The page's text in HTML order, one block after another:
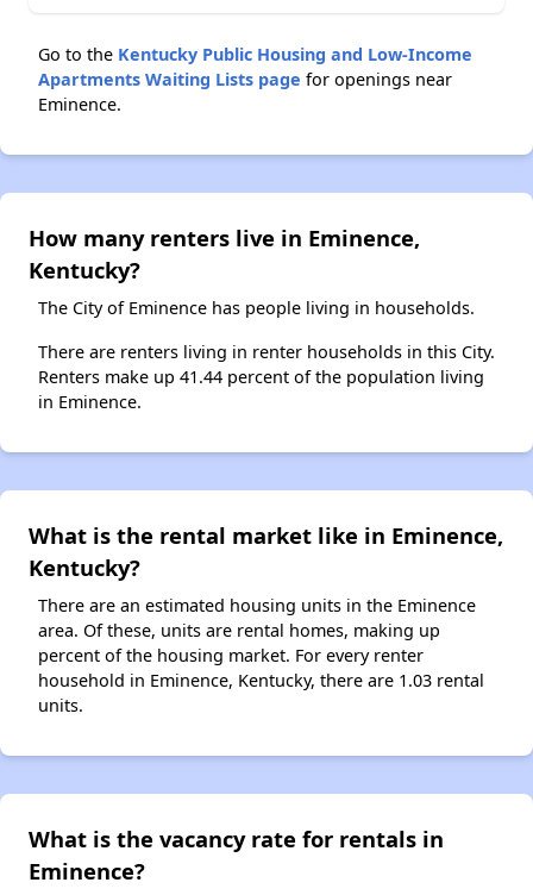
Go to the Kentucky Public Housing and Low-Income
Apartments Waiting Lists page for openings near
Eminence.
How many renters live in Eminence,
Kentucky?
The City of Eminence has people living in households.
There are renters living in renter households in this City.
Renters make up 41.44 percent of the population living
in Eminence.
What is the rental market like in Eminence,
Kentucky?
There are an estimated housing units in the Eminence
area. Of these, units are rental homes, making up
percent of the housing market. For every renter
household in Eminence, Kentucky, there are 1.03 rental
units.
What is the vacancy rate for rentals in
Eminence?